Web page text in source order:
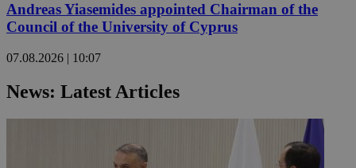
Andreas Yiasemides appointed Chairman of the
Council of the University of Cyprus
07.08.2026 | 10:07
News: Latest Articles